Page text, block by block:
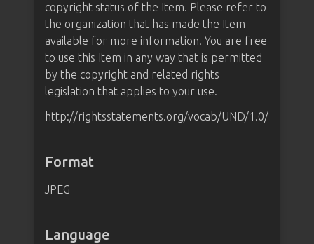
copyright status of the Item. Please refer to
the organization that has made the Item
available for more information. You are free
to use this Item in any way that is permitted
by the copyright and related rights
legislation that applies to your use.
http://rightsstatements.org/vocab/UND/1.0/
Format
JPEG
Language